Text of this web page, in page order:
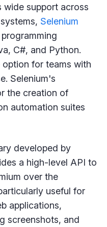
wide support across
Selenium
C#, and Python.
for teams with
Selenium's
the creation of
automation suites
developed by
a high-level API to
over the
useful for
applications,
screenshots, and